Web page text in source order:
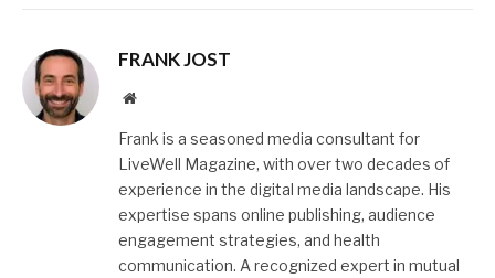
FRANK JOST
Website
Frank is a seasoned media consultant for
LiveWell Magazine, with over two decades of
experience in the digital media landscape. His
expertise spans online publishing, audience
engagement strategies, and health
communication. A recognized expert in mutual